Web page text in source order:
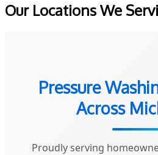
Our Locations We
Pressure
Across
Proudly serving